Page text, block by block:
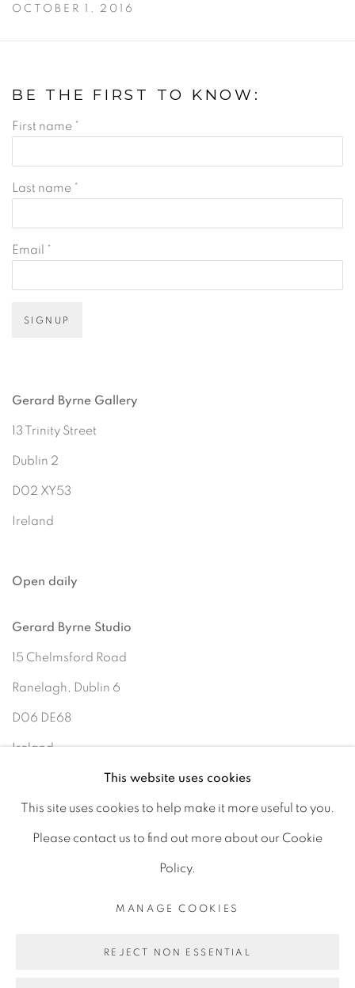
OCTOBER 1, 2016
BE THE FIRST TO KNOW:
First name *
Last name *
Email *
SIGNUP
Gerard Byrne Gallery
13 Trinity Street
Dublin 2
D02 XY53
Ireland
Open daily
Gerard Byrne Studio
15 Chelmsford Road
Ranelagh, Dublin 6
D06 DE68
Ireland
Open by appointment
COPYRIGHT © 2026 GERARD BYRNE ARTIST
This website uses cookies
This site uses cookies to help make it more useful to you.
Please contact us to find out more about our Cookie
Policy.
MANAGE COOKIES
REJECT NON ESSENTIAL